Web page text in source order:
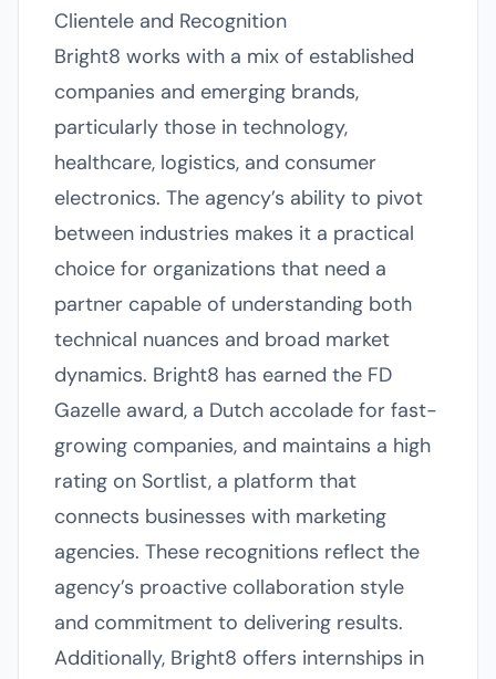
Clientele and Recognition
Bright8 works with a mix of established
companies and emerging brands,
particularly those in technology,
healthcare, logistics, and consumer
electronics. The agency’s ability to pivot
between industries makes it a practical
choice for organizations that need a
partner capable of understanding both
technical nuances and broad market
dynamics. Bright8 has earned the FD
Gazelle award, a Dutch accolade for fast-
growing companies, and maintains a high
rating on Sortlist, a platform that
connects businesses with marketing
agencies. These recognitions reflect the
agency’s proactive collaboration style
and commitment to delivering results.
Additionally, Bright8 offers internships in